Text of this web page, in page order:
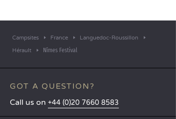
Campsites France
Languedoc-Roussillon
Hérault
Nîmes Festival
GOT A QUESTION?
Call us on +44 (0)20 7660 8583